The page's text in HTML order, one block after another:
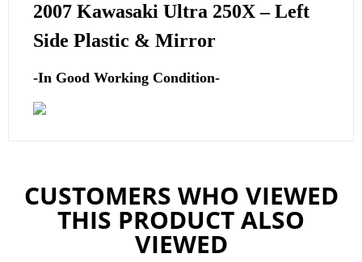
2007 Kawasaki Ultra 250X –Left
Side Plastic & Mirror
-In Good Working Condition-
CUSTOMERS WHO VIEWED
THIS PRODUCT ALSO
VIEWED